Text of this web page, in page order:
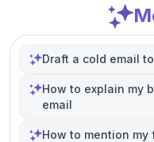
Draft a cold email
How to explain my
email
How to mention